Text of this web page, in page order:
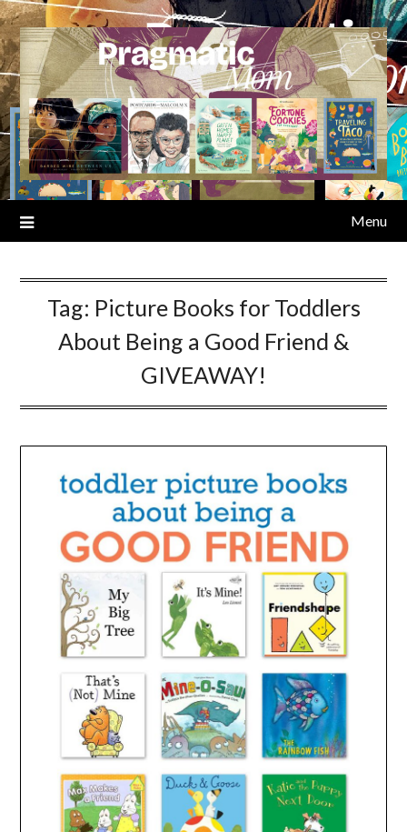
Skip
to
content
Menu
Tag: Picture Books for Toddlers
About Being a Good Friend &
GIVEAWAY!